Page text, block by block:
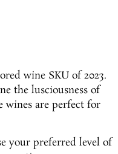
wine SKU of 2023.
the lusciousness of
wines are perfect for
your preferred level of